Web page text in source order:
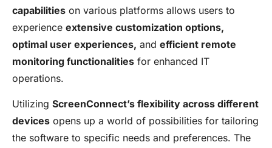
capabilities on various platforms allows users to
experience extensive customization options,
optimal user experiences, and efficient remote
monitoring functionalities for enhanced IT
operations.
Utilizing ScreenConnect’s flexibility across different
devices opens up a world of possibilities for tailoring
the software to specific needs and preferences. The